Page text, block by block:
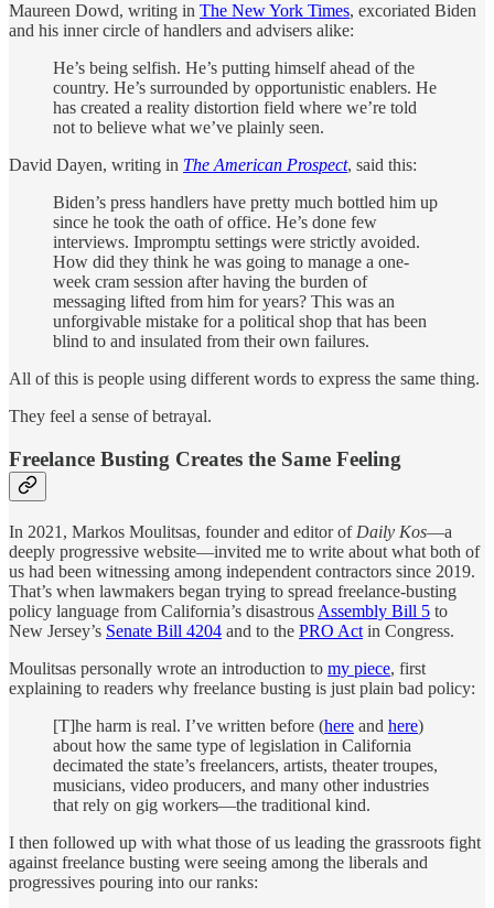
Maureen Dowd, writing in The New York Times, excoriated Biden
and his inner circle of handlers and advisers alike:
He’s being selfish. He’s putting himself ahead of the
country. He’s surrounded by opportunistic enablers. He
has created a reality distortion field where we’re told
not to believe what we’ve plainly seen.
David Dayen, writing in The American Prospect, said this:
Biden’s press handlers have pretty much bottled him up
since he took the oath of office. He’s done few
interviews. Impromptu settings were strictly avoided.
How did they think he was going to manage a one-
week cram session after having the burden of
messaging lifted from him for years? This was an
unforgivable mistake for a political shop that has been
blind to and insulated from their own failures.
All of this is people using different words to express the same thing.
They feel a sense of betrayal.
Freelance Busting Creates the Same Feeling
In 2021, Markos Moulitsas, founder and editor of Daily Kos—a
deeply progressive website—invited me to write about what both of
us had been witnessing among independent contractors since 2019.
That’s when lawmakers began trying to spread freelance-busting
policy language from California’s disastrous Assembly Bill 5 to
New Jersey’s Senate Bill 4204 and to the PRO Act in Congress.
Moulitsas personally wrote an introduction to my piece, first
explaining to readers why freelance busting is just plain bad policy:
[T]he harm is real. I’ve written before (here and here)
about how the same type of legislation in California
decimated the state’s freelancers, artists, theater troupes,
musicians, video producers, and many other industries
that rely on gig workers—the traditional kind.
I then followed up with what those of us leading the grassroots fight
against freelance busting were seeing among the liberals and
progressives pouring into our ranks: